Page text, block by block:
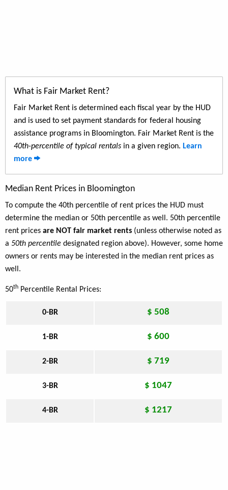
What is Fair Market Rent?
Fair Market Rent is determined each fiscal year by the HUD
and is used to set payment standards for federal housing
assistance programs in Bloomington. Fair Market Rent is the
40th-percentile of typical rentals in a given region. Learn
more
Median Rent Prices in Bloomington
To compute the 40th percentile of rent prices the HUD must
determine the median or 50th percentile as well. 50th percentile
rent prices are NOT fair market rents (unless otherwise noted as
a 50th percentile designated region above). However, some home
owners or rents may be interested in the median rent prices as
well.
50th Percentile Rental Prices:
0-BR $ 508
1-BR $ 600
2-BR $ 719
3-BR $ 1047
4-BR $ 1217